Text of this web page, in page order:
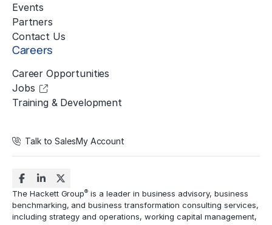
Events
Partners
Contact Us
Careers
Career Opportunities
Jobs
Training & Development
Talk to SalesMy Account
The Hackett Group® is a leader in business advisory, business
benchmarking, and business transformation consulting services,
including strategy and operations, working capital management,